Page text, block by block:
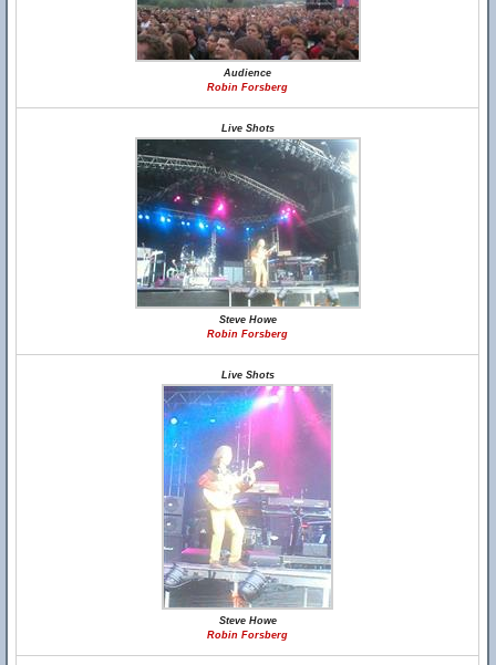
Audience
Robin Forsberg
Live Shots
Steve Howe
Robin Forsberg
Live Shots
Steve Howe
Robin Forsberg